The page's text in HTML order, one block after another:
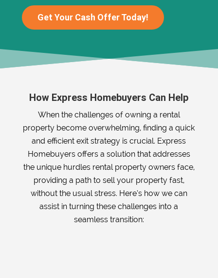
Get Your Cash Offer Today!
How Express Homebuyers Can Help
When the challenges of owning a rental
property become overwhelming, finding a quick
and efficient exit strategy is crucial. Express
Homebuyers offers a solution that addresses
the unique hurdles rental property owners face,
providing a path to sell your property fast,
without the usual stress. Here’s how we can
assist in turning these challenges into a
seamless transition: